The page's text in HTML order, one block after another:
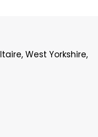
West Yorkshire,